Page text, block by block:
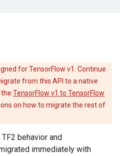
for TensorFlow v1. Continue
from this API to a native
TensorFlow v1 to TensorFlow
on how to migrate the rest of
behavior and
immediately with